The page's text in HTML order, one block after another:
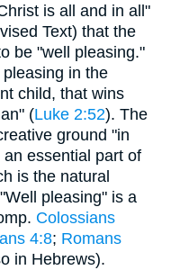
is all and in all"
Text) that the
be "well pleasing."
in the
child, that wins
(Luke 2:52). The
ground "in
an essential part of
is the natural
pleasing" is a
Colossians
4:8; Romans
in Hebrews).